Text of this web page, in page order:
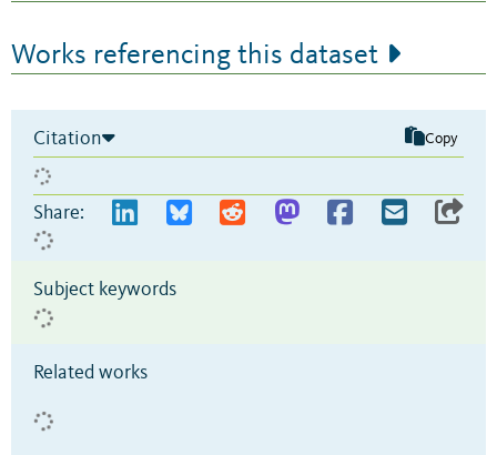
Works referencing this dataset
Citation Copy
Share:
Subject keywords
Related works